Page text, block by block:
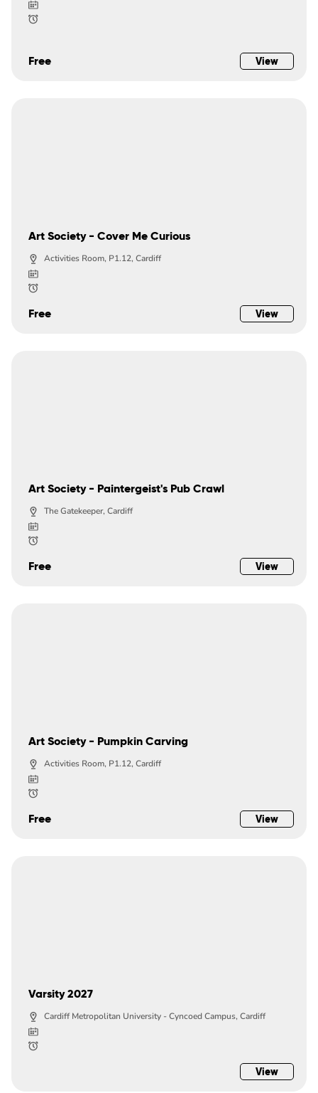
Free View
Art Society - Cover Me Curious
Activities Room, P1.12, Cardiff
Free View
Art Society - Paintergeist's Pub Crawl
The Gatekeeper, Cardiff
Free View
Art Society - Pumpkin Carving
Activities Room, P1.12, Cardiff
Free View
Varsity 2027
Cardiff Metropolitan University - Cyncoed Campus, Cardiff
View